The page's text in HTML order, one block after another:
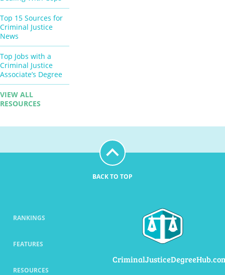
Top 15 Sources for
Criminal Justice
News
Top Jobs with a
Criminal Justice
Associate’s Degree
VIEW ALL
RESOURCES
BACK TO TOP
RANKINGS
FEATURES
RESOURCES